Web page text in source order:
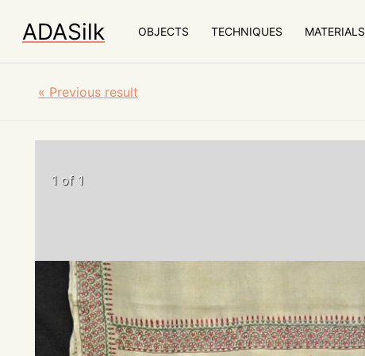
ADASilk OBJECTS TECHNIQUES MATERIALS
« Previous result
1 of 1